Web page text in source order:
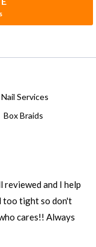
Nail Services
Box Braids
reviewed and I help
too tight so don't
cares!! Always